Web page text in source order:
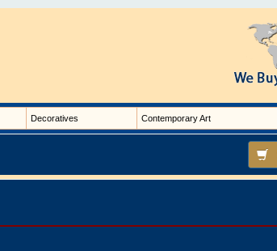
Decoratives Contemporary Art